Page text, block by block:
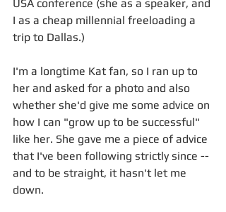
USA conference (she as a speaker, and
I as a cheap millennial freeloading a
trip to Dallas.)
I'm a longtime Kat fan, so I ran up to
her and asked for a photo and also
whether she'd give me some advice on
how I can "grow up to be successful"
like her. She gave me a piece of advice
that I've been following strictly since --
and to be straight, it hasn't let me
down.